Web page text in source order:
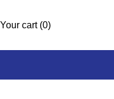
Your cart (0)